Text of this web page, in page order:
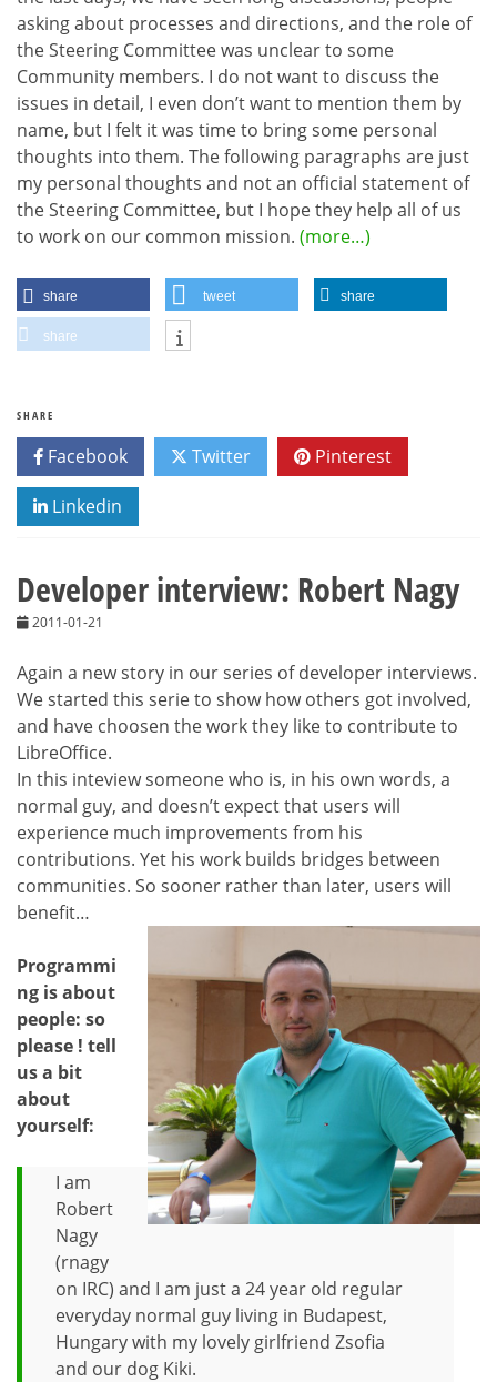
asking about processes and directions, and the role of
the Steering Committee was unclear to some
Community members. I do not want to discuss the
issues in detail, I even don’t want to mention them by
name, but I felt it was time to bring some personal
thoughts into them. The following paragraphs are just
my personal thoughts and not an official statement of
the Steering Committee, but I hope they help all of us
to work on our common mission. (more…)
share tweet share
share
SHARE
Facebook Twitter Pinterest
Linkedin
Developer interview: Robert Nagy
2011-01-21
Again a new story in our series of developer interviews.
We started this serie to show how others got involved,
and have choosen the work they like to contribute to
LibreOffice.
In this inteview someone who is, in his own words, a
normal guy, and doesn’t expect that users will
experience much improvements from his
contributions. Yet his work builds bridges between
communities. So sooner rather than later, users will
benefit…
Programmi
ng is about
people: so
please ! tell
us a bit
about
yourself:
I am
Robert
Nagy
(rnagy
on IRC) and I am just a 24 year old regular
everyday normal guy living in Budapest,
Hungary with my lovely girlfriend Zsofia
and our dog Kiki.